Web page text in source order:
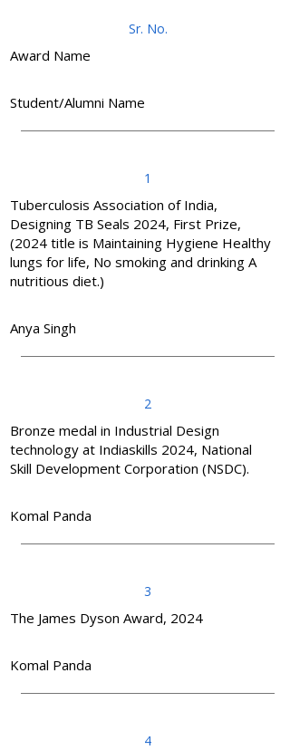
Sr. No.
Award Name
Student/Alumni Name
1
Tuberculosis Association of India,
Designing TB Seals 2024, First Prize,
(2024 title is Maintaining Hygiene Healthy
lungs for life, No smoking and drinking A
nutritious diet.)
Anya Singh
2
Bronze medal in Industrial Design
technology at Indiaskills 2024, National
Skill Development Corporation (NSDC).
Komal Panda
3
The James Dyson Award, 2024
Komal Panda
4